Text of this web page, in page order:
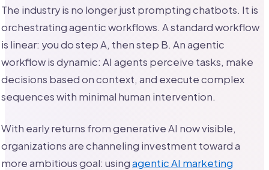
The industry is no longer just prompting chatbots. It is
orchestrating agentic workflows. A standard workflow
is linear: you do step A, then step B. An agentic
workflow is dynamic: AI agents perceive tasks, make
decisions based on context, and execute complex
sequences with minimal human intervention.
With early returns from generative AI now visible,
organizations are channeling investment toward a
more ambitious goal: usingagentic AI marketing